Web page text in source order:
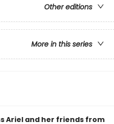
Other editions
More in this series
Ariel and her friends from